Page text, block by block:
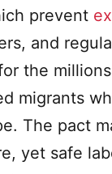
prevent
and
the
migrants
The pact
yet safe